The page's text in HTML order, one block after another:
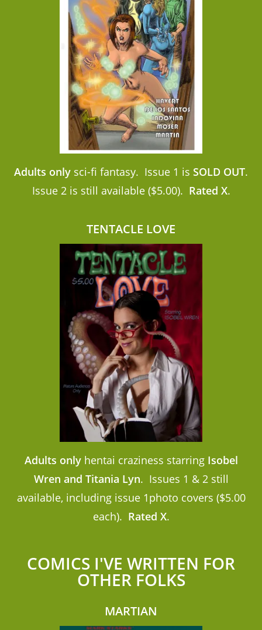
Adults only sci-fi fantasy. Issue 1 is SOLD OUT.
Issue 2 is still available ($5.00). Rated X.
TENTACLE LOVE
Adults only hentai craziness starring Isobel
Wren and Titania Lyn. Issues 1 & 2 still
available, including issue 1photo covers ($5.00
each). Rated X.
COMICS I'VE WRITTEN FOR
OTHER FOLKS
MARTIAN